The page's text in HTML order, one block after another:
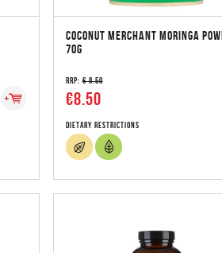
COCONUT MERCHANT MORINGA
70G
RRP:€ 8.50
€8.50
Dietary Restrictions